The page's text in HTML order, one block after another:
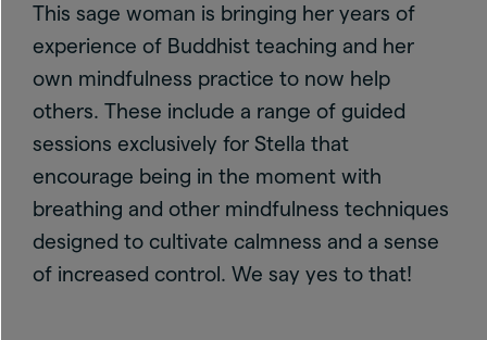
This sage woman is bringing her years of
experience of Buddhist teaching and her
own mindfulness practice to now help
others. These include a range of guided
sessions exclusively for Stella that
encourage being in the moment with
breathing and other mindfulness techniques
designed to cultivate calmness and a sense
of increased control. We say yes to that!